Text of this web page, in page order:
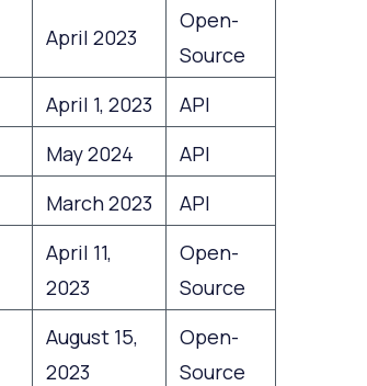
April 2023
Open-
Source
April 1, 2023
API
May 2024
API
March 2023 API
April 11,
2023
Open-
Source
August 15,
2023
Open-
Source